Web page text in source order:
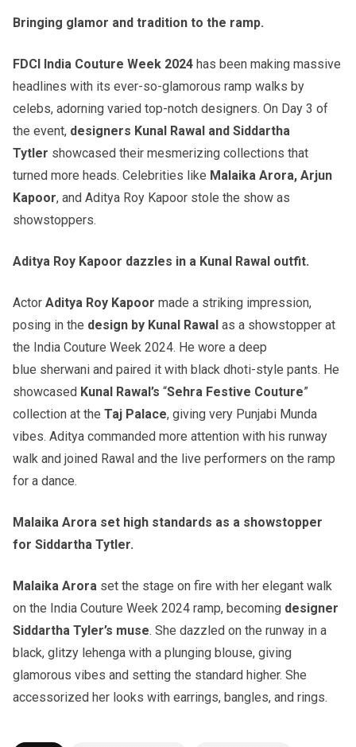
Bringing glamor and tradition to the ramp.
FDCI India Couture Week 2024 has been making massive
headlines with its ever-so-glamorous ramp walks by
celebs, adorning varied top-notch designers. On Day 3 of
the event, designers Kunal Rawal and Siddartha
Tytler showcased their mesmerizing collections that
turned more heads. Celebrities like Malaika Arora, Arjun
Kapoor, and Aditya Roy Kapoor stole the show as
showstoppers.
Aditya Roy Kapoor dazzles in a Kunal Rawal outfit.
Actor Aditya Roy Kapoor made a striking impression,
posing in the design by Kunal Rawal as a showstopper at
the India Couture Week 2024. He wore a deep
blue sherwani and paired it with black dhoti-style pants. He
showcased Kunal Rawal’s “Sehra Festive Couture”
collection at the Taj Palace, giving very Punjabi Munda
vibes. Aditya commanded more attention with his runway
walk and joined Rawal and the live performers on the ramp
for a dance.
Malaika Arora set high standards as a showstopper
for Siddartha Tytler.
Malaika Arora set the stage on fire with her elegant walk
on the India Couture Week 2024 ramp, becoming designer
Siddartha Tyler’s muse. She dazzled on the runway in a
black, glitzy lehenga with a plunging blouse, giving
glamorous vibes and setting the standard higher. She
accessorized her looks with earrings, bangles, and rings.